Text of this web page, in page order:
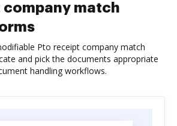
company match
Pto receipt company match
and pick the documents appropriate
handling workflows.